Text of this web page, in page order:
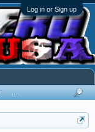
Log in or Sign up